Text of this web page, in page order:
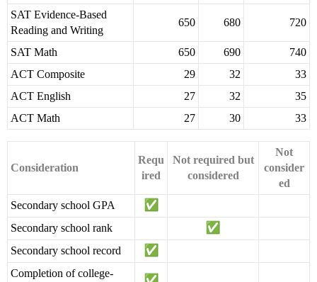
SAT Evidence-Based
Reading and Writing
650 680 720
SAT Math 650 690
740
ACT Composite
29 32
33
ACT English
27 32
35
ACT Math
27 30 33
Consideration
Requ
ired
Not required but
considered
Not
consider
ed
Secondary school GPA
Secondary school rank
Secondary school record
Completion of college-